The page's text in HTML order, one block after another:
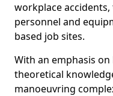
workplace
personnel and
based job sites.
With an emphasis
theoretical
manoeuvring